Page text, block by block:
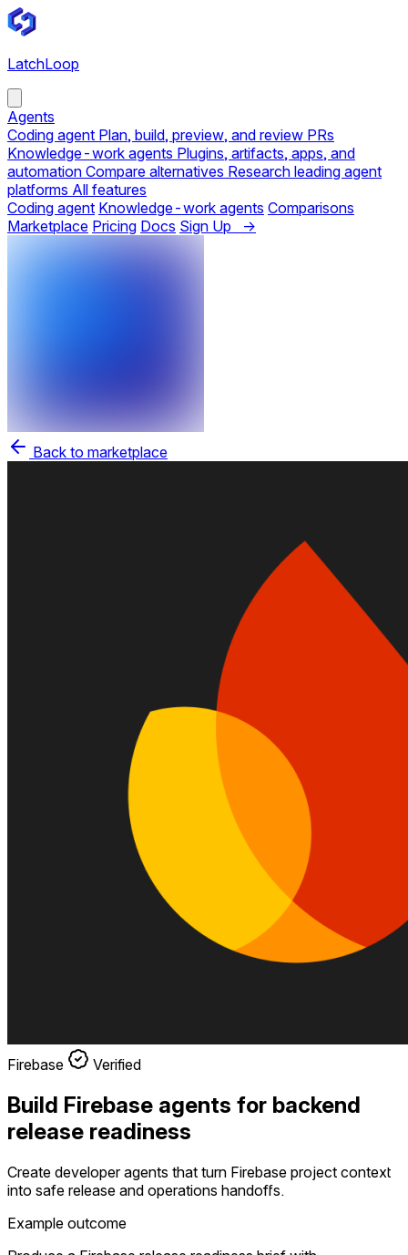
LatchLoop
Agents
Coding agent Plan, build, preview, and review PRs
Knowledge-work agents Plugins, artifacts, apps, and
automation Compare alternatives Research leading agent
platforms All features
Coding agent Knowledge-work agents Comparisons
Marketplace Pricing Docs Sign Up →
Back to marketplace
Firebase Verified
Build Firebase agents for backend
release readiness
Create developer agents that turn Firebase project context
into safe release and operations handoffs.
Example outcome